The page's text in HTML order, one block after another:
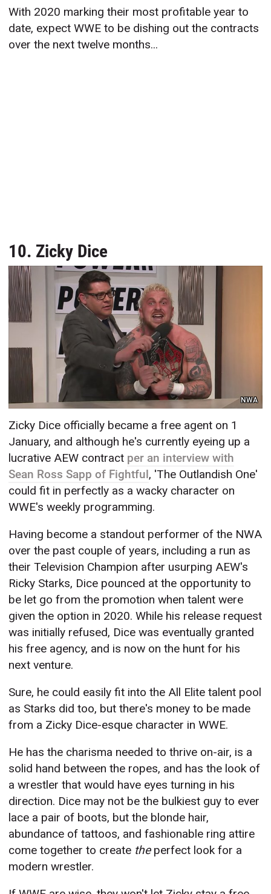
With 2020 marking their most profitable year to
date, expect WWE to be dishing out the contracts
over the next twelve months...
10. Zicky Dice
NWA
Zicky Dice officially became a free agent on 1
January, and although he's currently eyeing up a
lucrative AEW contract per an interview with
Sean Ross Sapp of Fightful, 'The Outlandish One'
could fit in perfectly as a wacky character on
WWE's weekly programming.
Having become a standout performer of the NWA
over the past couple of years, including a run as
their Television Champion after usurping AEW's
Ricky Starks, Dice pounced at the opportunity to
be let go from the promotion when talent were
given the option in 2020. While his release request
was initially refused, Dice was eventually granted
his free agency, and is now on the hunt for his
next venture.
Sure, he could easily fit into the All Elite talent pool
as Starks did too, but there's money to be made
from a Zicky Dice-esque character in WWE.
He has the charisma needed to thrive on-air, is a
solid hand between the ropes, and has the look of
a wrestler that would have eyes turning in his
direction. Dice may not be the bulkiest guy to ever
lace a pair of boots, but the blonde hair,
abundance of tattoos, and fashionable ring attire
come together to create the perfect look for a
modern wrestler.